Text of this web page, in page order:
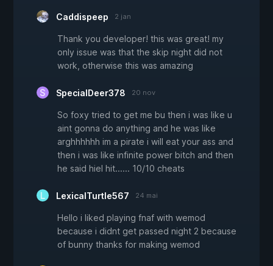
Caddispeep 2 jan
Thank you developer! this was great! my
only issue was that the skip night did not
work, otherwise this was amazing
SpecialDeer378 20 nov
So foxy tried to get me bu then i was like u
aint gonna do anything and he was like
arghhhhhh im a pirate i will eat your ass and
then i was like infinite power bitch and then
he said hiel hit...... 10/10 cheats
LexicalTurtle567 24 mai
Hello i liked playing fnaf with wemod
because i didnt get passed night 2 because
of bunny thanks for making wemod